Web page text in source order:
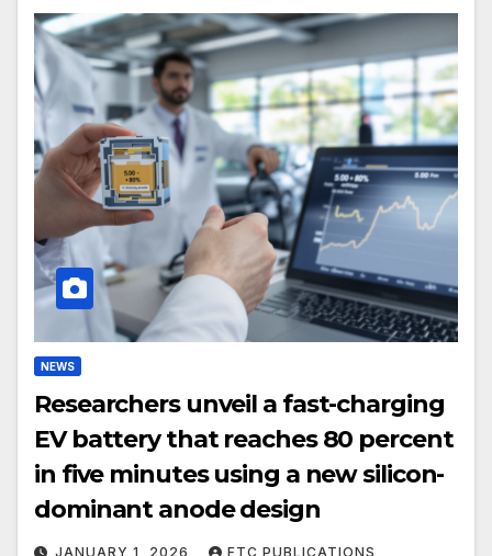
NEWS
Researchers unveil a fast-charging
EV battery that reaches 80 percent
in five minutes using a new silicon-
dominant anode design
JANUARY 1, 2026 FTC PUBLICATIONS